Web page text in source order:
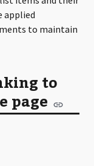
applied
to maintain
to
page